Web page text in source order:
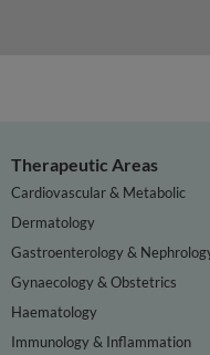
Therapeutic Areas
Cardiovascular & Metabolic
Dermatology
Gastroenterology &
Gynaecology & Obstetrics
Haematology
Immunology & Inflammation